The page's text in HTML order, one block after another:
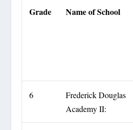
Grade Name of School
6
Frederick Douglas
Academy II: